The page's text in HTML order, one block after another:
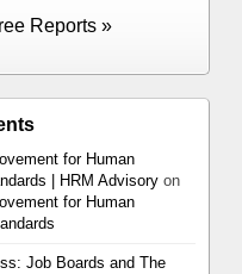
Reports »
for Human
| HRM Advisory on
for Human
Job Boards and The